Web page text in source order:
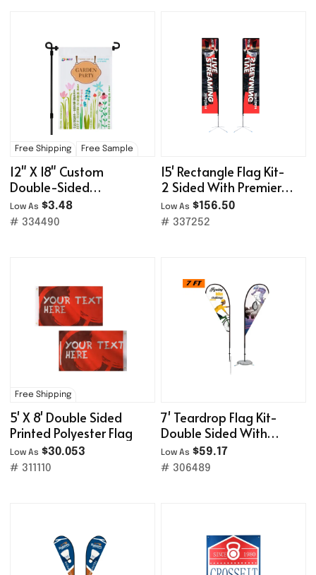
Free Shipping Free Sample
12" X 18" Custom
Double-Sided
Polyester Garden Flag
Low As $3.48
# 334490
15' Rectangle Flag Kit-
2 Sided With Premier
X-Base
Low As $156.50
# 337252
Free Shipping
5' X 8' Double Sided
Printed Polyester Flag
Low As $30.053
# 311110
7' Teardrop Flag Kit-
Double Sided With
Optional Base
Low As $59.17
# 306489